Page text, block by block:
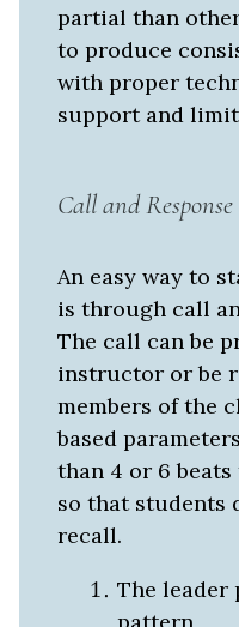
partial than
to produce
with proper
support and
Call and Response
An easy way to
is through call
The call can be
instructor or be
members of the
based
than 4 or 6
so that students
recall.
The leader